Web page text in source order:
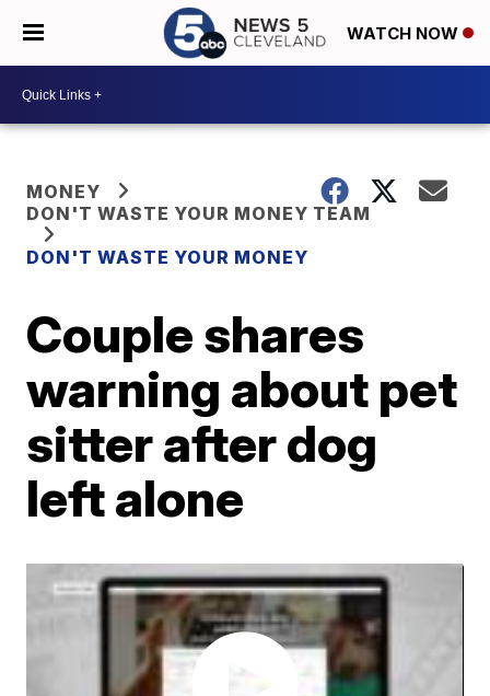
WATCH NOW
MONEY
DON'T WASTE YOUR MONEY TEAM
DON'T WASTE YOUR MONEY
Couple shares
warning about pet
sitter after dog
left alone